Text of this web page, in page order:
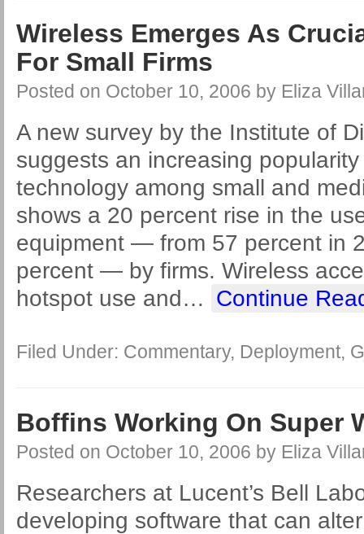
Wireless Emerges As
For Small Firms
Posted on October 10, 2006 by Eliza
A new survey by the Institute of
suggests an increasing
technology among small and
shows a 20 percent rise in the
equipment — from 57 percent in
percent — by firms. Wireless
hotspot use and… Continue
Filed Under: Commentary, Deployment,
Boffins Working On Super
Posted on October 10, 2006 by Eliza
Researchers at Lucent’s Bell
developing software that can